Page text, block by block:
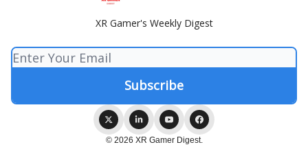
XR Gamer's Weekly Digest
© 2026 XR Gamer Digest.